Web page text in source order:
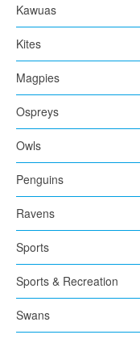
Kawuas
Kites
Magpies
Ospreys
Owls
Penguins
Ravens
Sports
Sports & Recreation
Swans